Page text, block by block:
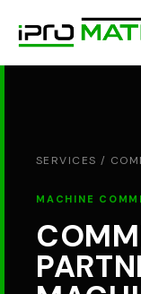
SERVICES /
MACHINE